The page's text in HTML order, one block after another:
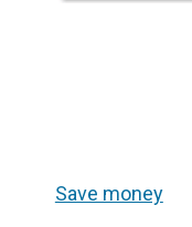
Save money